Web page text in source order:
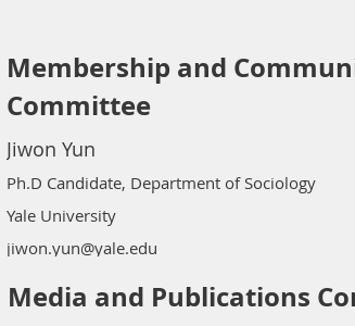
Membership and
Committee
Jiwon Yun
Ph.D Candidate, Department of Sociology
Yale University
jiwon.yun@yale.edu
Media and Publications